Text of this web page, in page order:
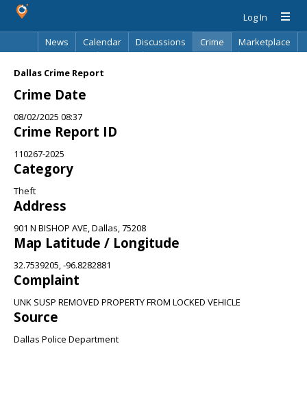
Log In
News
Calendar Discussions Crime
Marketplace
Dallas Crime Report
Crime Date
08/02/2025 08:37
Crime Report ID
110267-2025
Category
Theft
Address
901 N BISHOP AVE, Dallas, 75208
Map Latitude / Longitude
32.7539205, -96.8282881
Complaint
UNK SUSP REMOVED PROPERTY FROM LOCKED VEHICLE
Source
Dallas Police Department